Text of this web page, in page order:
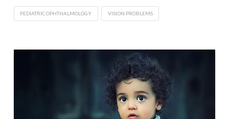
PEDIATRIC OPHTHALMOLOGY VISION PROBLEMS